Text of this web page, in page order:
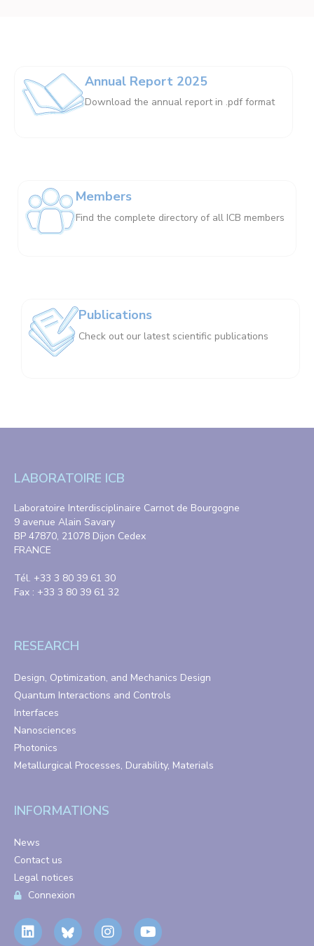
Annual Report 2025
Download the annual report in .pdf format
Members
Find the complete directory of all ICB members
Publications
Check out our latest scientific publications
LABORATOIRE ICB
Laboratoire Interdisciplinaire Carnot de Bourgogne
9 avenue Alain Savary
BP 47870, 21078 Dijon Cedex
FRANCE
Tél. +33 3 80 39 61 30
Fax : +33 3 80 39 61 32
RESEARCH
Design, Optimization, and Mechanics Design
Quantum Interactions and Controls
Interfaces
Nanosciences
Photonics
Metallurgical Processes, Durability, Materials
INFORMATIONS
News
Contact us
Legal notices
Connexion